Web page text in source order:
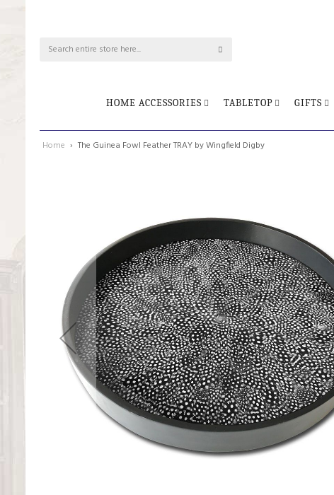
HOME ACCESSORIES TABLETOP GIFTS
Home The Guinea Fowl Feather TRAY by Wingfield Digby